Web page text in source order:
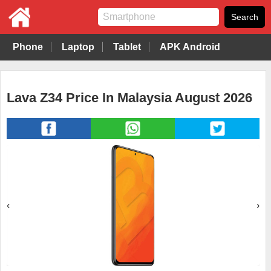
Phone Laptop Tablet APK Android
Lava Z34 Price In Malaysia August 2026
‹ ›